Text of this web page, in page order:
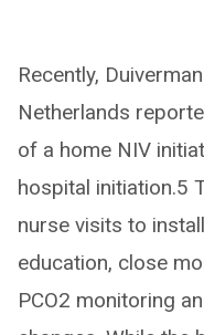
Recently,
Netherlands
of a home NIV
hospital initiation.5
nurse visits to
education, close
PCO2 monitoring